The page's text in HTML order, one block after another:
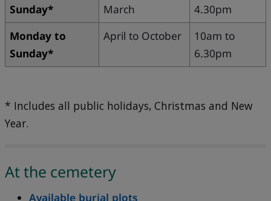
Sunday*
March
4.30pm
Monday to
Sunday*
April to October
10am to
6.30pm
* Includes all public holidays, Christmas and New
Year.
At the cemetery
Available burial plots